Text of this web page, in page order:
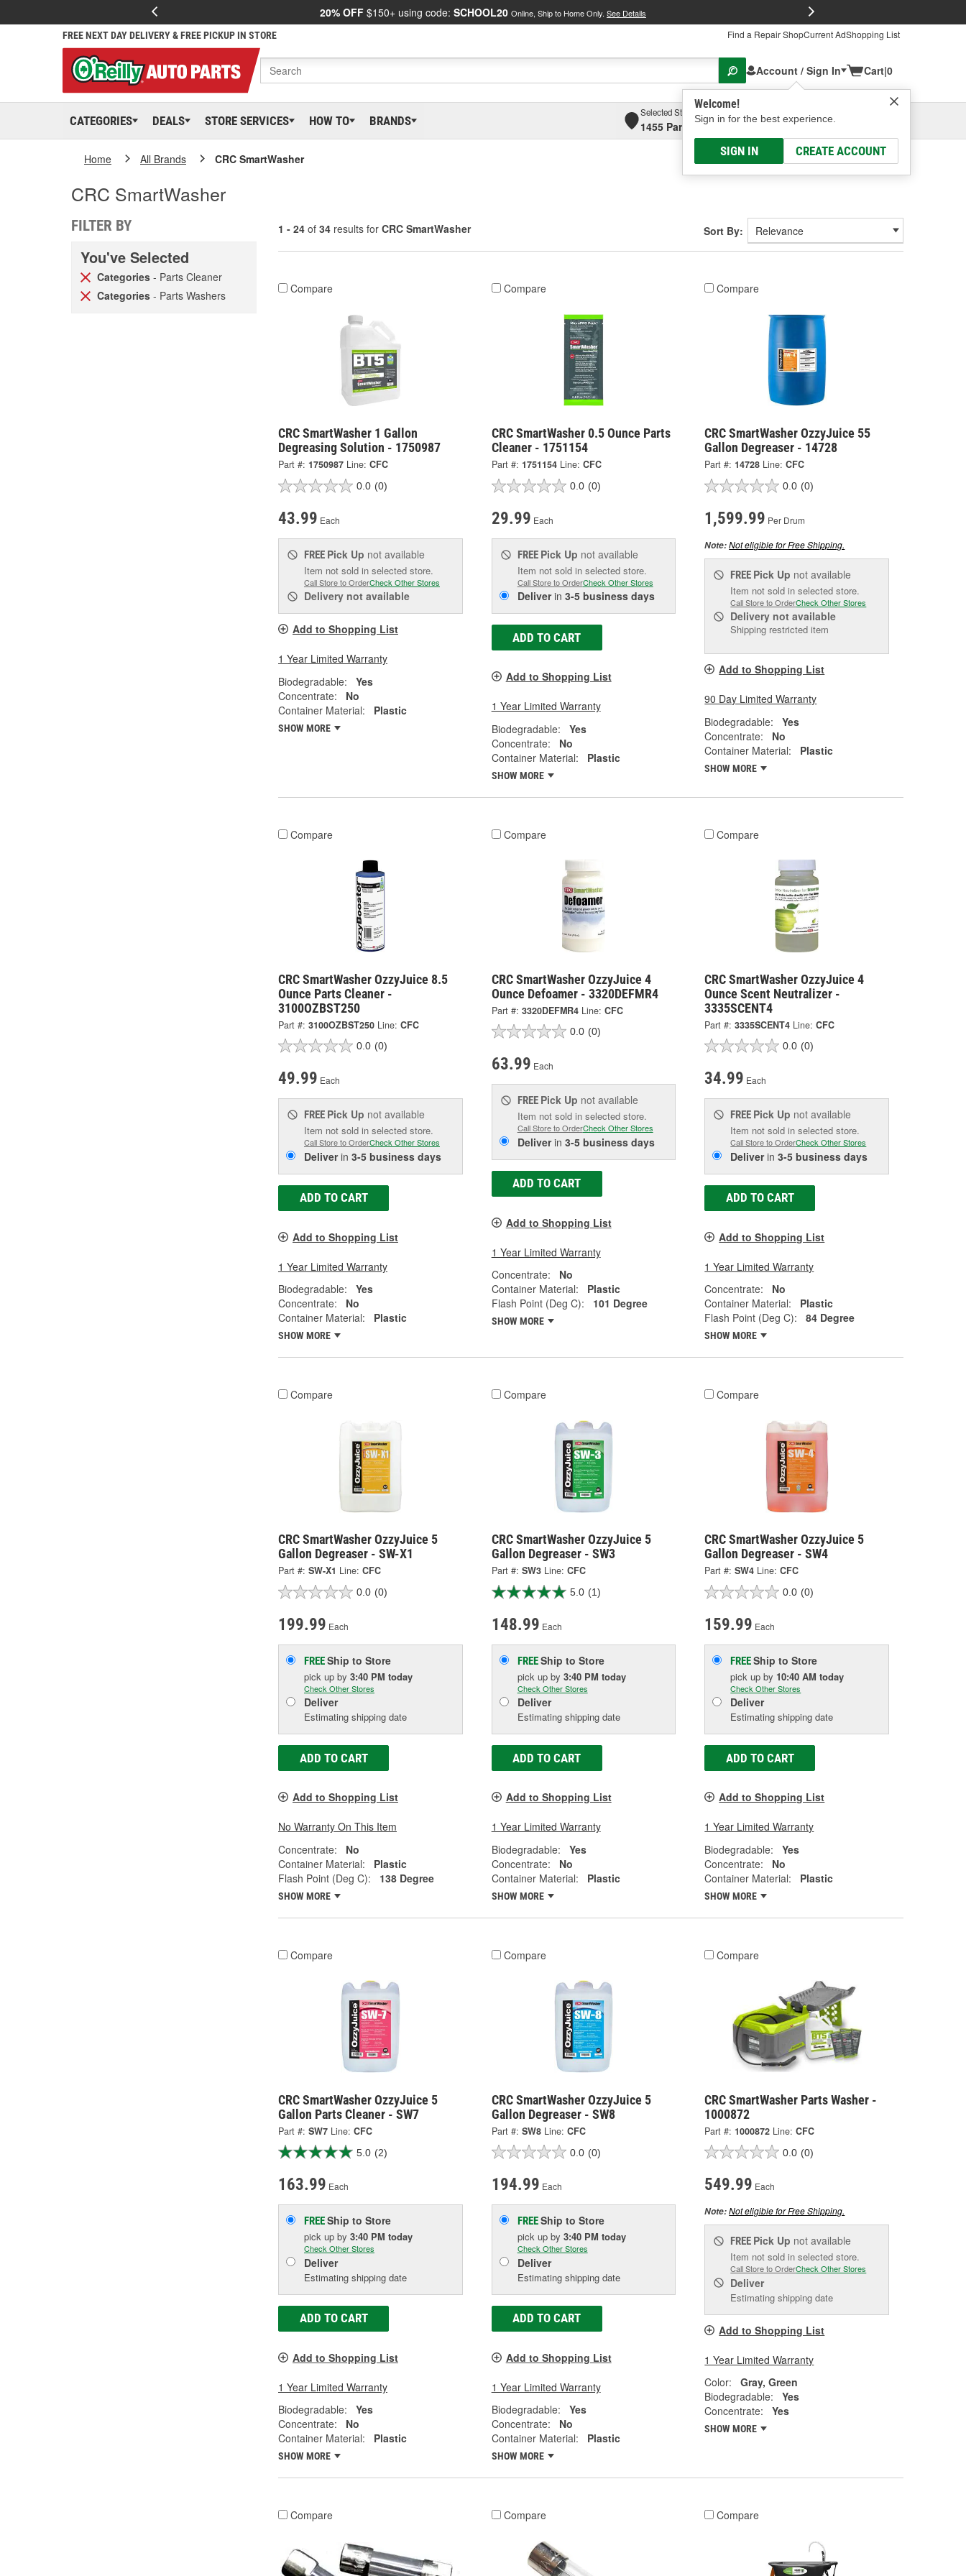
20% OFF $150+ using code: SCHOOL20 Online, Ship to Home Only. See Details
FREE NEXT DAY DELIVERY & FREE PICKUP IN STORE Find a Repair ShopCurrent AdShopping List
Account / Sign In
Welcome!
Sign in for the best experience.
SIGN IN CREATE ACCOUNT
Cart|0
CATEGORIES DEALS STORE SERVICES HOW TO BRANDS
Selected Store
1455 Parsons Ave, Columbus, OHSelect or Add New
Home All Brands CRC SmartWasher
CRC SmartWasher
FILTER BY
You've Selected
Categories - Parts Cleaner
Categories - Parts Washers
1 - 24 of 34 results for CRC SmartWasher Sort By:
Compare
CRC SmartWasher 1 Gallon
Degreasing Solution - 1750987
Part #: 1750987 Line: CFC
0.0 (0)
43.99 Each
FREE Pick Up not available
Item not sold in selected store.
Call Store to OrderCheck Other Stores
Delivery not available
Add to Shopping List
1 Year Limited Warranty
Biodegradable:
Yes
Concentrate:
No
Container Material:
Plastic
SHOW MORE
Compare
CRC SmartWasher 0.5 Ounce Parts
Cleaner - 1751154
Part #: 1751154 Line: CFC
0.0 (0)
29.99 Each
FREE Pick Up not available
Item not sold in selected store.
Call Store to OrderCheck Other Stores
Deliverin 3-5 business days
ADD TO CART
Add to Shopping List
1 Year Limited Warranty
Biodegradable:
Yes
Concentrate:
No
Container Material:
Plastic
SHOW MORE
Compare
CRC SmartWasher OzzyJuice 55
Gallon Degreaser - 14728
Part #: 14728 Line: CFC
0.0 (0)
1,599.99 Per Drum
Note:Not eligible for Free Shipping.
FREE Pick Up not available
Item not sold in selected store.
Call Store to OrderCheck Other Stores
Delivery not available
Shipping restricted item
Add to Shopping List
90 Day Limited Warranty
Biodegradable:
Yes
Concentrate:
No
Container Material:
Plastic
SHOW MORE
Compare
CRC SmartWasher OzzyJuice 8.5
Ounce Parts Cleaner -
3100OZBST250
Part #: 3100OZBST250 Line: CFC
0.0 (0)
49.99 Each
FREE Pick Up not available
Item not sold in selected store.
Call Store to OrderCheck Other Stores
Deliverin 3-5 business days
ADD TO CART
Add to Shopping List
1 Year Limited Warranty
Biodegradable:
Yes
Concentrate:
No
Container Material:
Plastic
SHOW MORE
Compare
CRC SmartWasher OzzyJuice 4
Ounce Defoamer - 3320DEFMR4
Part #: 3320DEFMR4 Line: CFC
0.0 (0)
63.99 Each
FREE Pick Up not available
Item not sold in selected store.
Call Store to OrderCheck Other Stores
Deliverin 3-5 business days
ADD TO CART
Add to Shopping List
1 Year Limited Warranty
Concentrate:
No
Container Material:
Plastic
Flash Point (Deg C):
101 Degree
SHOW MORE
Compare
CRC SmartWasher OzzyJuice 4
Ounce Scent Neutralizer -
3335SCENT4
Part #: 3335SCENT4 Line: CFC
0.0 (0)
34.99 Each
FREE Pick Up not available
Item not sold in selected store.
Call Store to OrderCheck Other Stores
Deliverin3-5 business days
ADD TO CART
Add to Shopping List
1 Year Limited Warranty
Concentrate:
No
Container Material:
Plastic
Flash Point (Deg C):
84 Degree
SHOW MORE
Compare
CRC SmartWasher OzzyJuice 5
Gallon Degreaser - SW-X1
Part #: SW-X1 Line: CFC
0.0 (0)
199.99 Each
FREEShip to Store
pick up by 3:40 PM today
Check Other Stores
Deliver
Estimating shipping date
ADD TO CART
Add to Shopping List
No Warranty On This Item
Concentrate:
No
Container Material:
Plastic
Flash Point (Deg C):
138 Degree
SHOW MORE
Compare
CRC SmartWasher OzzyJuice 5
Gallon Degreaser - SW3
Part #: SW3 Line: CFC
5.0 (1)
148.99 Each
FREEShip to Store
pick up by 3:40 PM today
Check Other Stores
Deliver
Estimating shipping date
ADD TO CART
Add to Shopping List
1 Year Limited Warranty
Biodegradable:
Yes
Concentrate:
No
Container Material:
Plastic
SHOW MORE
Compare
CRC SmartWasher OzzyJuice 5
Gallon Degreaser - SW4
Part #: SW4 Line: CFC
0.0 (0)
159.99 Each
FREEShip to Store
pick upby 10:40 AM today
Check Other Stores
Deliver
Estimating shipping date
ADD TO CART
Add to Shopping List
1 Year Limited Warranty
Biodegradable:
Yes
Concentrate:
No
Container Material:
Plastic
SHOW MORE
Compare
CRC SmartWasher OzzyJuice 5
Gallon Parts Cleaner - SW7
Part #: SW7 Line: CFC
5.0 (2)
163.99 Each
FREEShip to Store
pick up by 3:40 PM today
Check Other Stores
Deliver
Estimating shipping date
ADD TO CART
Add to Shopping List
1 Year Limited Warranty
Biodegradable:
Yes
Concentrate:
No
Container Material:
Plastic
SHOW MORE
Compare
CRC SmartWasher OzzyJuice 5
Gallon Degreaser - SW8
Part #: SW8 Line: CFC
0.0 (0)
194.99 Each
FREEShip to Store
pick up by 3:40 PM today
Check Other Stores
Deliver
Estimating shipping date
ADD TO CART
Add to Shopping List
1 Year Limited Warranty
Biodegradable:
Yes
Concentrate:
No
Container Material:
Plastic
SHOW MORE
Compare
CRC SmartWasher Parts Washer -
1000872
Part #: 1000872 Line: CFC
0.0 (0)
549.99 Each
Note:Not eligible for Free Shipping.
FREE Pick Up not available
Item not sold in selected store.
Call Store to OrderCheck Other Stores
Deliver
Estimating shipping date
Add to Shopping List
1 Year Limited Warranty
Color:
Gray, Green
Biodegradable:
Yes
Concentrate:
Yes
SHOW MORE
Compare Compare Compare